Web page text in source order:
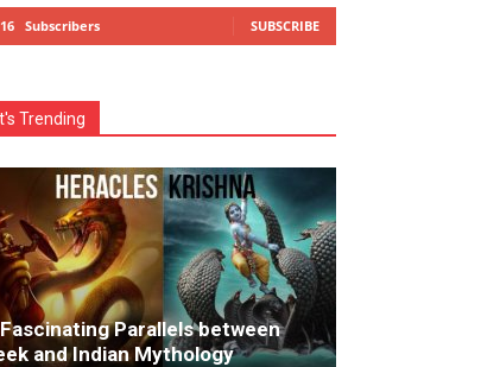
16 Subscribers SUBSCRIBE
Trending
Parallels between
and Indian Mythology